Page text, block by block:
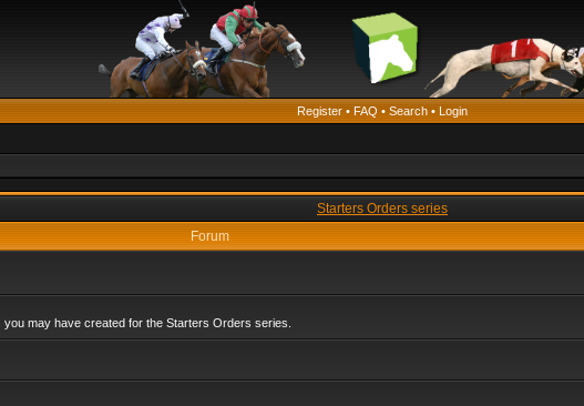
Register • FAQ • Search • Login
Starters Orders series
Forum
may have created for the Starters Orders series.